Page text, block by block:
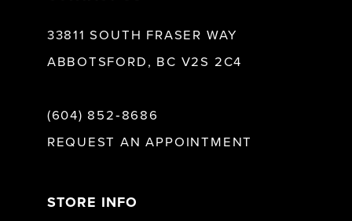
33811 SOUTH FRASER WAY
ABBOTSFORD, BC V2S 2C4
(604) 852‑8686
REQUEST AN APPOINTMENT
STORE INFO